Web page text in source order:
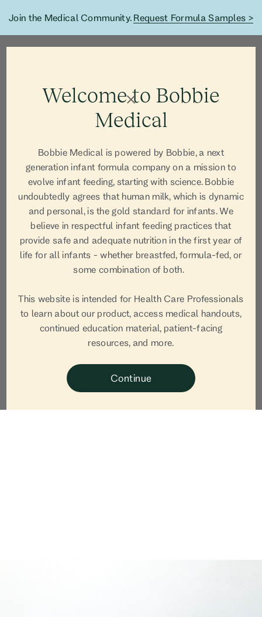
Join the Medical Community. Request Formula Samples >
Welcome to Bobbie
Medical
Bobbie Medical is powered by Bobbie, a next
generation infant formula company on a mission to
evolve infant feeding, starting with science. Bobbie
undoubtedly agrees that human milk, which is dynamic
and personal, is the gold standard for infants. We
believe in respectful infant feeding practices that
provide safe and adequate nutrition in the first year of
life for all infants - whether breastfed, formula-fed, or
some combination of both.
This website is intended for Health Care Professionals
to learn about our product, access medical handouts,
continued education material, patient-facing
resources, and more.
Continue
AUTHOR
Jennifer
Bronsnick, LCSW
Jennifer Bronsnick, LCSW is a Certified Mental
postpartum depression, self care and what we can
do going forward.